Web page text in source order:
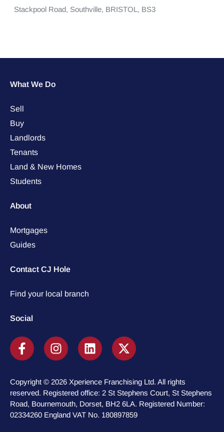
Stackpool Road, Southville, BRISTOL, BS3
What We Do
Sell
Buy
Landlords
Tenants
Land & New Homes
Students
About
Mortgages
Guides
Contact CJ Hole
Find your local branch
Social
Copyright © 2026 Xperience Franchising Ltd. All rights
reserved. Registered office: 2 St Stephens Court, St Stephens
Road, Bournemouth, Dorset, BH2 6LA. Registered Number:
02334260 England VAT No. 180897859